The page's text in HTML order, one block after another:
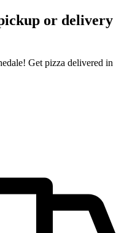
or delivery
Get pizza delivered in